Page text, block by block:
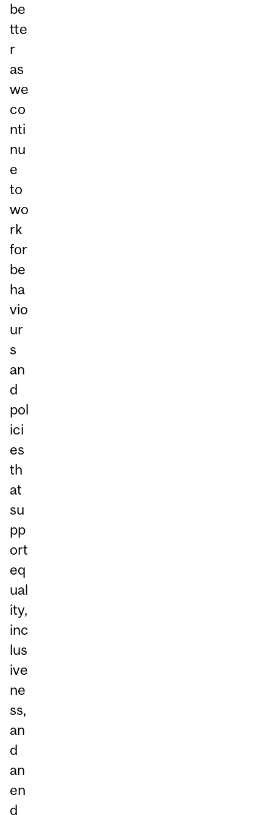
be
tte
r
as
we
co
nti
nu
e
to
wo
rk
for
be
ha
vio
ur
s
an
d
pol
ici
es
th
at
su
pp
ort
eq
ual
ity,
inc
lus
ive
ne
ss,
an
d
an
en
d